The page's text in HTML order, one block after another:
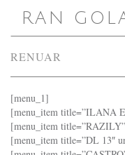
RAN
RENUAR
[menu_1]
[menu_item title=”ILANA
[menu_item
[menu_item title=”DL 13″